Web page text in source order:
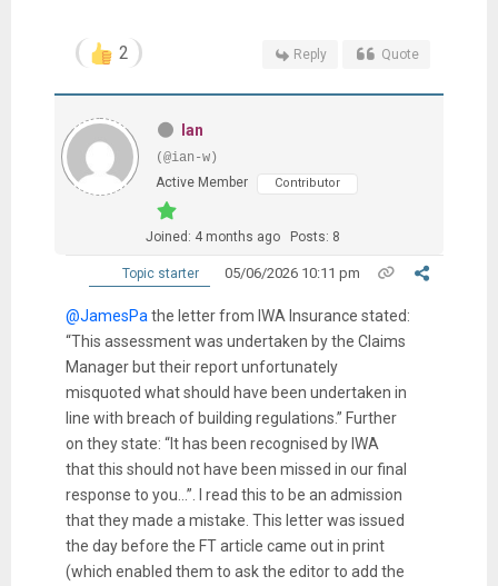
2 Reply Quote
Ian
(@ian-w)
Active Member
Contributor
Joined: 4 months ago Posts: 8
Topic starter 05/06/2026 10:11 pm
@JamesPa the letter from IWA Insurance stated:
“This assessment was undertaken by the Claims
Manager but their report unfortunately
misquoted what should have been undertaken in
line with breach of building regulations.” Further
on they state: “It has been recognised by IWA
that this should not have been missed in our final
response to you…”. I read this to be an admission
that they made a mistake. This letter was issued
the day before the FT article came out in print
(which enabled them to ask the editor to add the